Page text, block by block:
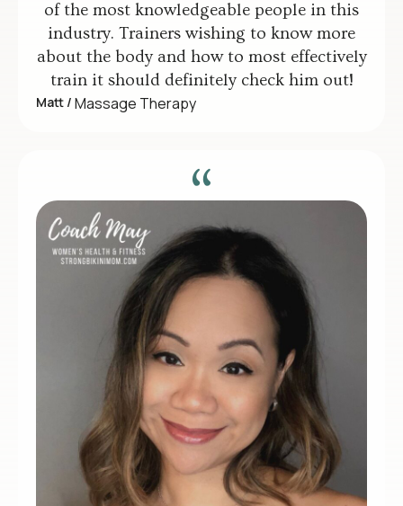
of the most knowledgeable people in this
industry. Trainers wishing to know more
about the body and how to most effectively
train it should definitely check him out!
Matt / Massage Therapy